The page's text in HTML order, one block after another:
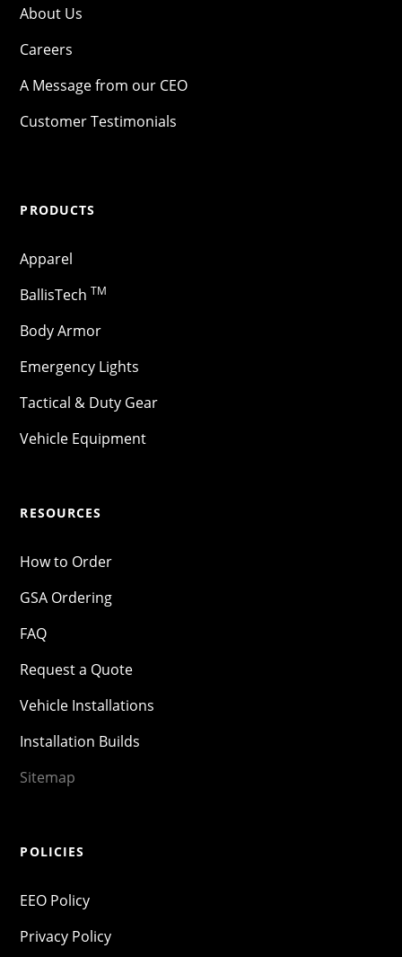
About Us
Careers
A Message from our CEO
Customer Testimonials
PRODUCTS
Apparel
BallisTech TM
Body Armor
Emergency Lights
Tactical & Duty Gear
Vehicle Equipment
RESOURCES
How to Order
GSA Ordering
FAQ
Request a Quote
Vehicle Installations
Installation Builds
Sitemap
POLICIES
EEO Policy
Privacy Policy